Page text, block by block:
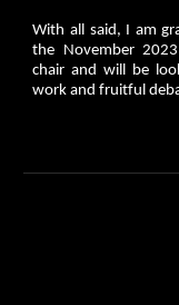
With all said, I am
the November
chair and will be
work and fruitful